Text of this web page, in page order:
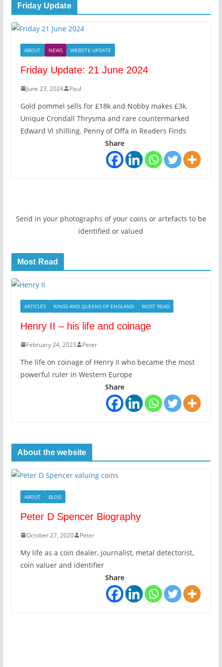
Friday Update
ABOUT NEWS WEBSITE UPDATE
Friday Update: 21 June 2024
June 23, 2024 Paul
Gold pommel sells for £18k and Nobby makes £3k.
Unique Crondall Thrysma and rare countermarked
Edward VI shilling. Penny of Offa in Readers Finds
Share
Send in your photographs of your coins or artefacts to be
identified or valued
Most Read
ARTICLES KINGS AND QUEENS OF ENGLAND MOST READ
Henry II – his life and coinage
February 24, 2023 Peter
The life on coinage of Henry II who became the most
powerful ruler in Western Europe
Share
About the website
ABOUT BLOG
Peter D Spencer Biography
October 27, 2020 Peter
My life as a coin dealer, journalist, metal detectorist,
coin valuer and identifier
Share